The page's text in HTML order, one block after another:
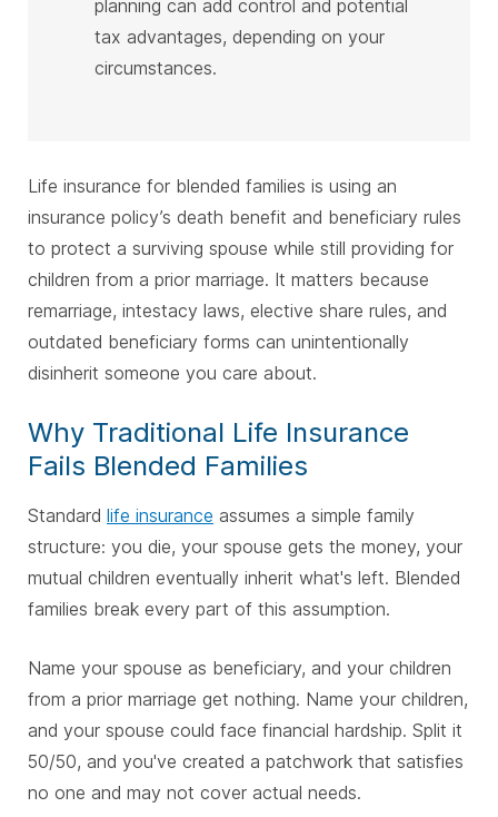
planning can add control and potential
tax advantages, depending on your
circumstances.
Life insurance for blended families is using an
insurance policy’s death benefit and beneficiary rules
to protect a surviving spouse while still providing for
children from a prior marriage. It matters because
remarriage, intestacy laws, elective share rules, and
outdated beneficiary forms can unintentionally
disinherit someone you care about.
Why Traditional Life Insurance
Fails Blended Families
Standard life insurance assumes a simple family
structure: you die, your spouse gets the money, your
mutual children eventually inherit what's left. Blended
families break every part of this assumption.
Name your spouse as beneficiary, and your children
from a prior marriage get nothing. Name your children,
and your spouse could face financial hardship. Split it
50/50, and you've created a patchwork that satisfies
no one and may not cover actual needs.